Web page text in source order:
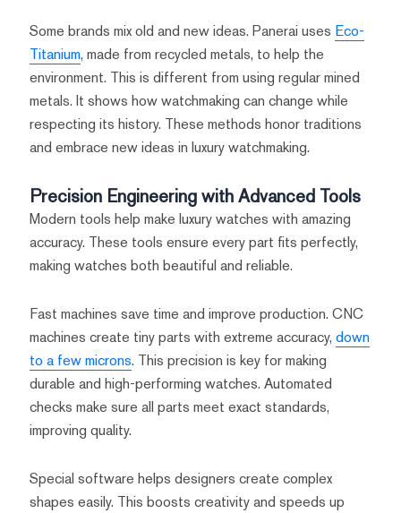
Some brands mix old and new ideas. Panerai uses Eco-
Titanium, made from recycled metals, to help the
environment. This is different from using regular mined
metals. It shows how watchmaking can change while
respecting its history. These methods honor traditions
and embrace new ideas in luxury watchmaking.
Precision Engineering with Advanced Tools
Modern tools help make luxury watches with amazing
accuracy. These tools ensure every part fits perfectly,
making watches both beautiful and reliable.
Fast machines save time and improve production. CNC
machines create tiny parts with extreme accuracy, down
to a few microns. This precision is key for making
durable and high-performing watches. Automated
checks make sure all parts meet exact standards,
improving quality.
Special software helps designers create complex
shapes easily. This boosts creativity and speeds up